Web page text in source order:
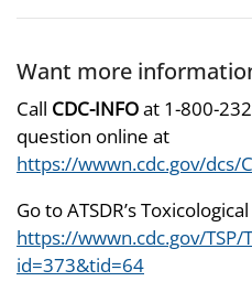
Want more
Call CDC-INFOat 1-800-
question online at
https://wwwn.cdc.gov/dcs/
Go to ATSDR’s
https://wwwn.cdc.gov/
id=373&tid=64